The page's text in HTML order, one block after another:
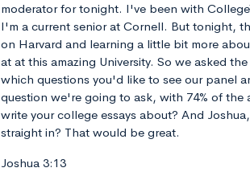
moderator for tonight. I've been with
I'm a current senior at Cornell. But tonight,
on Harvard and learning a little bit more
at at this amazing University. So we asked
which questions you'd like to see our panel
question we're going to ask, with 74% of the
write your college essays about? And
straight in? That would be great.
Joshua 3:13